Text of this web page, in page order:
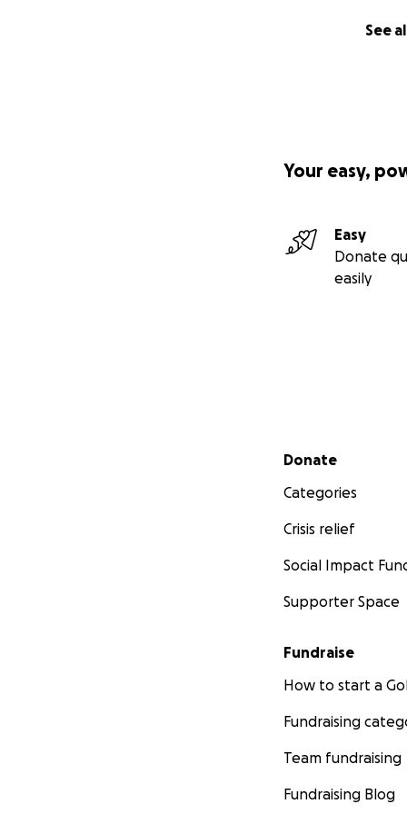
See
Your easy,
Easy
Donate
easily
Secondary menu
Donate
Categories
Crisis relief
Social Impact
Supporter Space
Fundraise
How to start a
Fundraising
Team fundraising
Fundraising Blog